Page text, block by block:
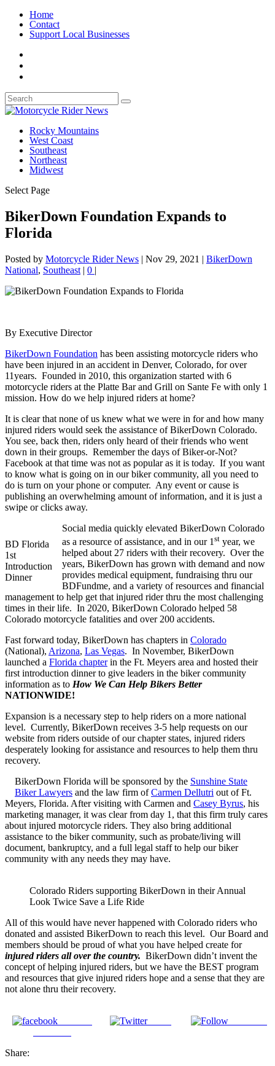
Home
Contact
Support Local Businesses
Rocky Mountains
West Coast
Southeast
Northeast
Midwest
Select Page
BikerDown Foundation Expands to
Florida
Posted by Motorcycle Rider News | Nov 29, 2021 | BikerDown
National, Southeast | 0 |
By Executive Director
BikerDown Foundation has been assisting motorcycle riders who
have been injured in an accident in Denver, Colorado, for over
11years. Founded in 2010, this organization started with 6
motorcycle riders at the Platte Bar and Grill on Sante Fe with only 1
mission. How do we help injured riders at home?
It is clear that none of us knew what we were in for and how many
injured riders would seek the assistance of BikerDown Colorado.
You see, back then, riders only heard of their friends who went
down in their groups. Remember the days of Biker-or-Not?
Facebook at that time was not as popular as it is today. If you want
to know what is going on in our biker community, all you need to
do is turn on your phone or computer. Any event or cause is
publishing an overwhelming amount of information, and it is just a
swipe or clicks away.
BD Florida
1st
Introduction
Dinner
Social media quickly elevated BikerDown Colorado
as a resource of assistance, and in our 1 st year, we
helped about 27 riders with their recovery. Over the
years, BikerDown has grown with demand and now
provides medical equipment, fundraising thru our
BDFundme, and a variety of resources and financial
management to help get that injured rider thru the most challenging
times in their life. In 2020, BikerDown Colorado helped 58
Colorado motorcycle fatalities and over 200 accidents.
Fast forward today, BikerDown has chapters in Colorado
(National), Arizona, Las Vegas. In November, BikerDown
launched a Florida chapterin the Ft. Meyers area and hosted their
first introduction dinner to give leaders in the biker community
information as to How We Can Help Bikers Better
NATIONWIDE!
Expansion is a necessary step to help riders on a more national
level. Currently, BikerDown receives 3-5 help requests on our
website from riders outside of our chapter states, injured riders
desperately looking for assistance and resources to help them thru
recovery.
BikerDown Florida will be sponsored by the Sunshine State
Biker Lawyers and the law firm ofCarmen Dellutri out of Ft.
Meyers, Florida. After visiting with Carmen and Casey Byrus, his
marketing manager, it was clear from day 1, that this firm truly cares
about injured motorcycle riders. They also bring additional
assistance to the biker community, such as probate/living will
document, bankruptcy, and a full legal staff to help our biker
community with any needs they may have.
Colorado Riders supporting BikerDown in their Annual
Look Twice Save a Life Ride
All of this would have never happened with Colorado riders who
donated and assisted BikerDown to reach this level. Our Board and
members should be proud of what you have helped create for
injured riders all over the country. BikerDown didn’t invent the
concept of helping injured riders, but we have the BEST program
and resources that give injured riders hope and a sense that they are
not alone thru their recovery.
Tweet
Share: